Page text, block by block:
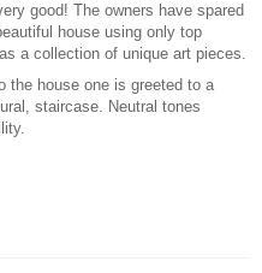
good! The owners have spared
house using only top
a collection of unique art pieces.
the house one is greeted to a
staircase. Neutral tones